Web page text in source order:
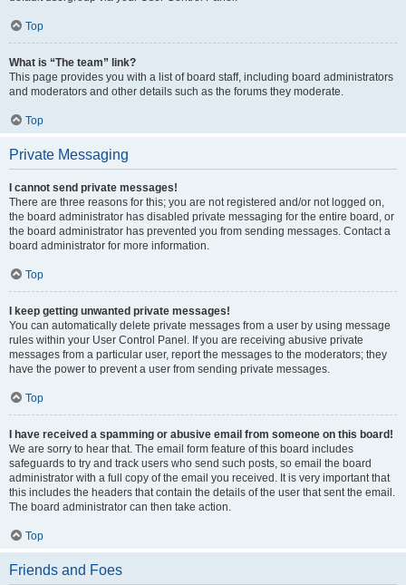
Top
What is “The team” link?
This page provides you with a list of board staff, including board administrators
and moderators and other details such as the forums they moderate.
Top
Private Messaging
I cannot send private messages!
There are three reasons for this; you are not registered and/or not logged on,
the board administrator has disabled private messaging for the entire board, or
the board administrator has prevented you from sending messages. Contact a
board administrator for more information.
Top
I keep getting unwanted private messages!
You can automatically delete private messages from a user by using message
rules within your User Control Panel. If you are receiving abusive private
messages from a particular user, report the messages to the moderators; they
have the power to prevent a user from sending private messages.
Top
I have received a spamming or abusive email from someone on this board!
We are sorry to hear that. The email form feature of this board includes
safeguards to try and track users who send such posts, so email the board
administrator with a full copy of the email you received. It is very important that
this includes the headers that contain the details of the user that sent the email.
The board administrator can then take action.
Top
Friends and Foes